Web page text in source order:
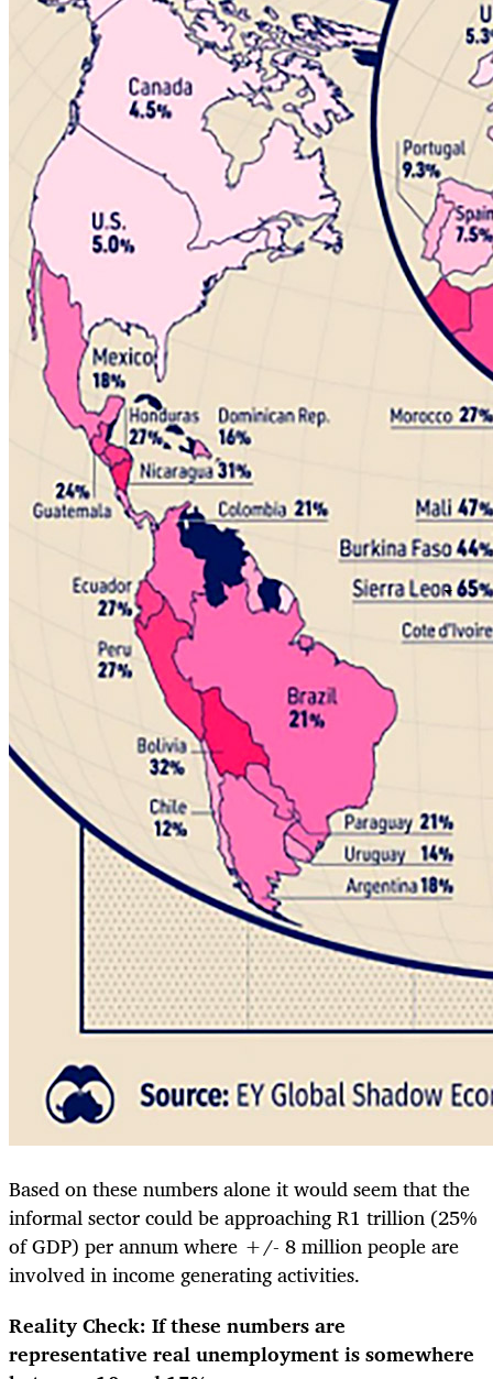
Based on these numbers alone it would seem that the
informal sector could be approaching R1 trillion (25%
of GDP) per annum where +/- 8 million people are
involved in income generating activities.
Reality Check: If these numbers are
representative real unemployment is somewhere